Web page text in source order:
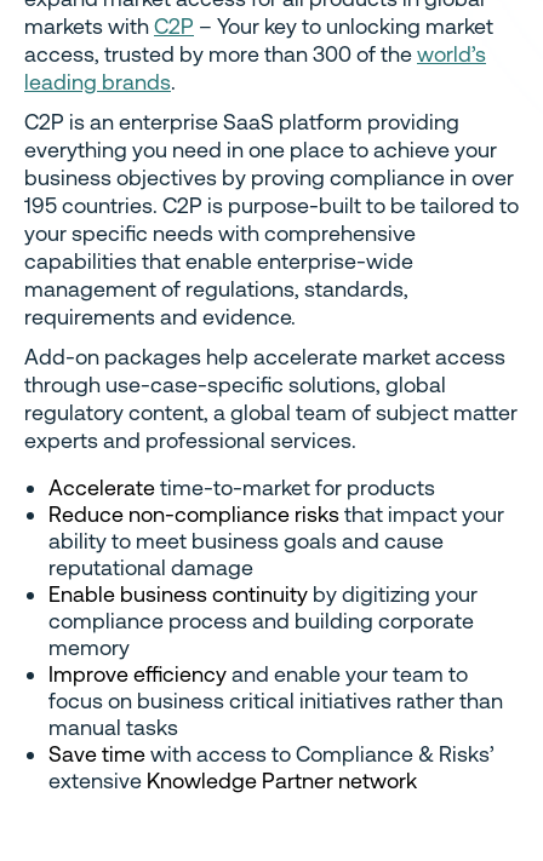
markets withC2P – Your key to unlocking market
access, trusted by more than 300 of theworld’s
leading brands.
C2P is an enterprise SaaS platform providing
everything you need in one place to achieve your
business objectives by proving compliance in over
195 countries. C2P is purpose-built to be tailored to
your specific needs with comprehensive
capabilities that enable enterprise-wide
management of regulations, standards,
requirements and evidence.
Add-on packages help accelerate market access
through use-case-specific solutions, global
regulatory content, a global team of subject matter
experts and professional services.
Acceleratetime-to-market for products
Reduce non-compliance risksthat impact your
ability to meet business goals and cause
reputational damage
Enable business continuity by digitizing your
compliance process and building corporate
memory
Improve efficiencyand enable your team to
focus on business critical initiatives rather than
manual tasks
Save timewith access to Compliance & Risks’
extensive Knowledge Partner network